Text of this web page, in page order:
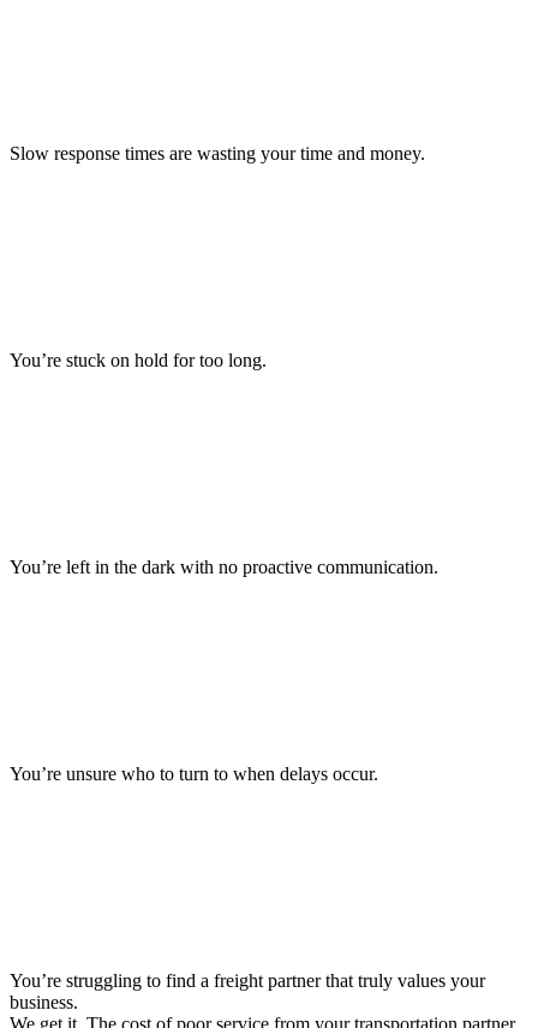
Slow response times are wasting your time and money.
You’re stuck on hold for too long.
You’re left in the dark with no proactive communication.
You’re unsure who to turn to when delays occur.
You’re struggling to find a freight partner that truly values your
business.
We get it. The cost of poor service from your transportation partner